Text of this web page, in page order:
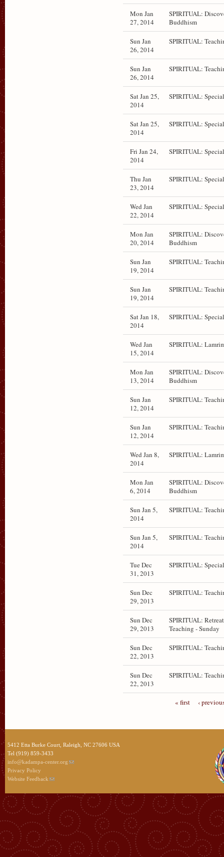
Mon Jan
27, 2014
SPIRITUAL:
Buddhism
Sun Jan
26, 2014
SPIRITUAL:
Sun Jan
26, 2014
SPIRITUAL:
Sat Jan 25,
2014
SPIRITUAL:
Sat Jan 25,
2014
SPIRITUAL:
Fri Jan 24,
2014
SPIRITUAL:
Thu Jan
23, 2014
SPIRITUAL:
Wed Jan
22, 2014
SPIRITUAL:
Mon Jan
20, 2014
SPIRITUAL:
Buddhism
Sun Jan
19, 2014
SPIRITUAL:
Sun Jan
19, 2014
SPIRITUAL:
Sat Jan 18,
2014
SPIRITUAL:
Wed Jan
15, 2014
SPIRITUAL:
Mon Jan
13, 2014
SPIRITUAL:
Buddhism
Sun Jan
12, 2014
SPIRITUAL:
Sun Jan
12, 2014
SPIRITUAL:
Wed Jan 8,
2014
SPIRITUAL:
Mon Jan
6, 2014
SPIRITUAL:
Buddhism
Sun Jan 5,
2014
SPIRITUAL:
Sun Jan 5,
2014
SPIRITUAL:
Tue Dec
31, 2013
SPIRITUAL:
Sun Dec
29, 2013
SPIRITUAL:
Sun Dec
29, 2013
SPIRITUAL:
Teaching - Sunday
Sun Dec
22, 2013
SPIRITUAL:
Sun Dec
22, 2013
SPIRITUAL:
« first ‹
5412 Etta Burke Court, Raleigh, NC 27606 USA
Tel (919) 859-3433
info@kadampa-center.org
Privacy Policy
Website Feedback